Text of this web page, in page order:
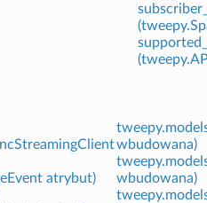
atrybut)
wbudowana)
wbudowana)